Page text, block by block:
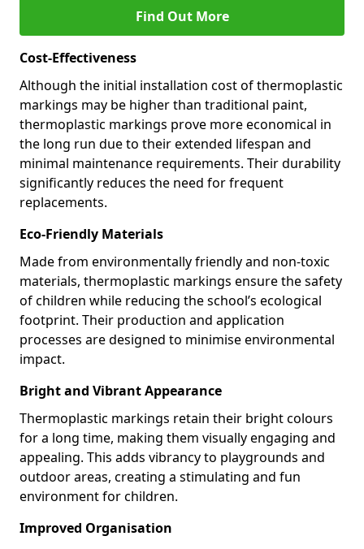
Find Out More
Cost-Effectiveness
Although the initial installation cost of thermoplastic
markings may be higher than traditional paint,
thermoplastic markings prove more economical in
the long run due to their extended lifespan and
minimal maintenance requirements. Their durability
significantly reduces the need for frequent
replacements.
Eco-Friendly Materials
Made from environmentally friendly and non-toxic
materials, thermoplastic markings ensure the safety
of children while reducing the school’s ecological
footprint. Their production and application
processes are designed to minimise environmental
impact.
Bright and Vibrant Appearance
Thermoplastic markings retain their bright colours
for a long time, making them visually engaging and
appealing. This adds vibrancy to playgrounds and
outdoor areas, creating a stimulating and fun
environment for children.
Improved Organisation